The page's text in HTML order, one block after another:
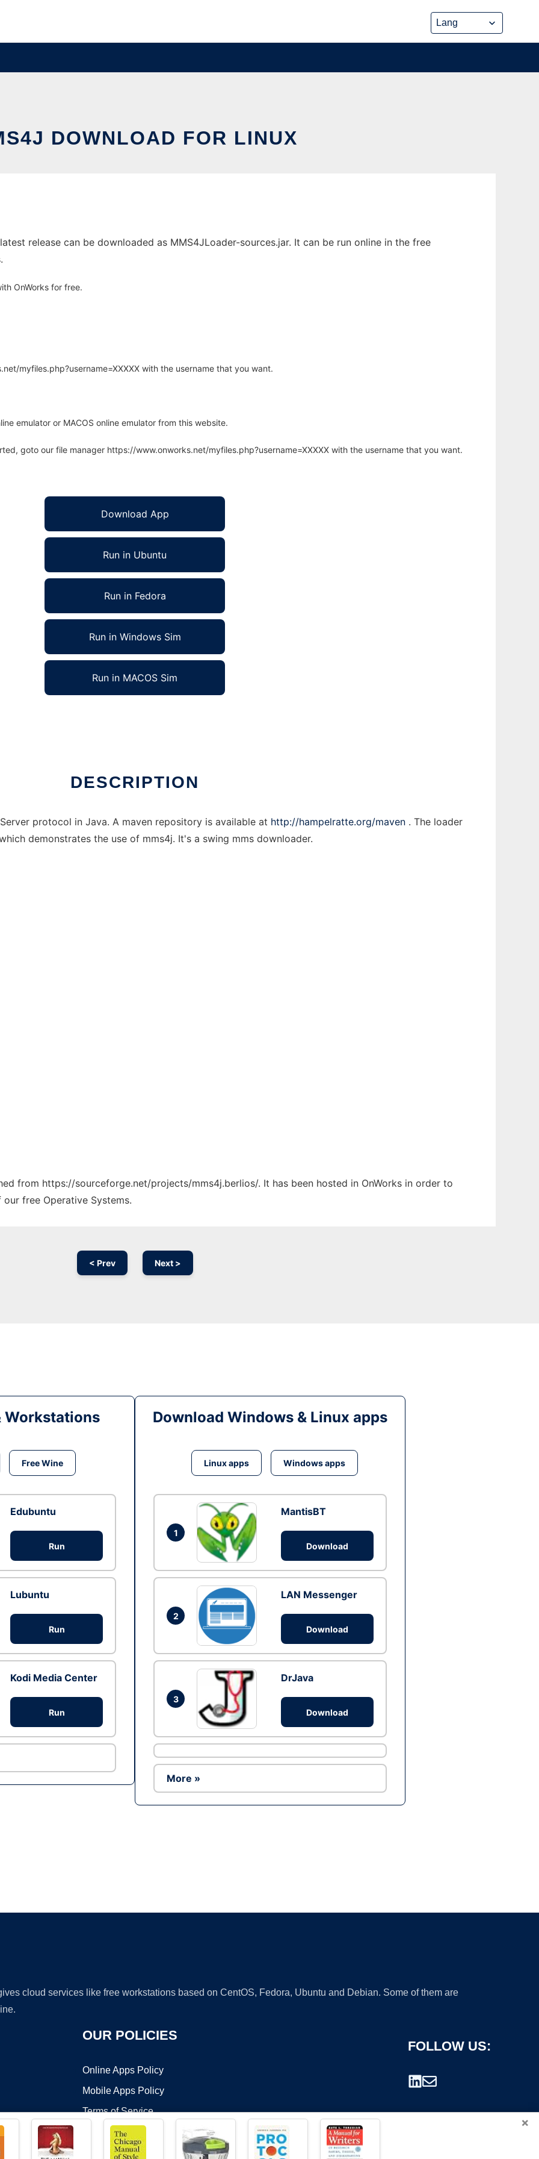
DOWNLOAD FOR LINUX
release can be downloaded as MMS4JLoader-sources.jar. It can be run online in the free
OnWorks for free.
myfiles.php?username=XXXXX with the username that you want.
emulator or MACOS online emulator from this website.
goto our file manager https://www.onworks.net/myfiles.php?username=XXXXX with the username that you want.
Download App
Run in Ubuntu
Run in Fedora
Run in Windows Sim
Run in MACOS Sim
DESCRIPTION
protocol in Java. A maven repository is available at http://hampelratte.org/maven . The loader
demonstrates the use of mms4j. It's a swing mms downloader.
from https://sourceforge.net/projects/mms4j.berlios/. It has been hosted in OnWorks in order to
free Operative Systems.
< Prev Next >
Workstations
Free Wine
Edubuntu
Run
Lubuntu
Run
Kodi Media Center
Run
Download Windows & Linux apps
Linux apps Windows apps
1
MantisBT
Download
2
LAN Messenger
Download
3
DrJava
Download
More »
cloud services like free workstations based on CentOS, Fedora, Ubuntu and Debian. Some of them are
OUR POLICIES
Online Apps Policy
Mobile Apps Policy
Terms of Service
DMCA
FOLLOW US:
×